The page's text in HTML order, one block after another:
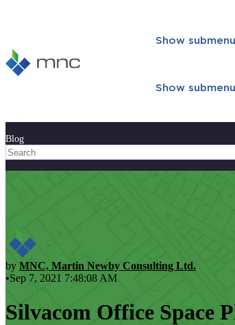
Show
Show
Blog
by MNC, Martin Newby Consulting Ltd.
•Sep 7, 2021 7:48:08 AM
Silvacom Office Space